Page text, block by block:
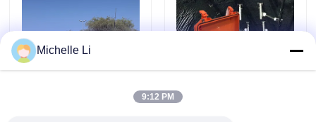
Geophysical Exploration Instrument
Geophysical Resistivity Meter
Michelle Li
9:12 PM